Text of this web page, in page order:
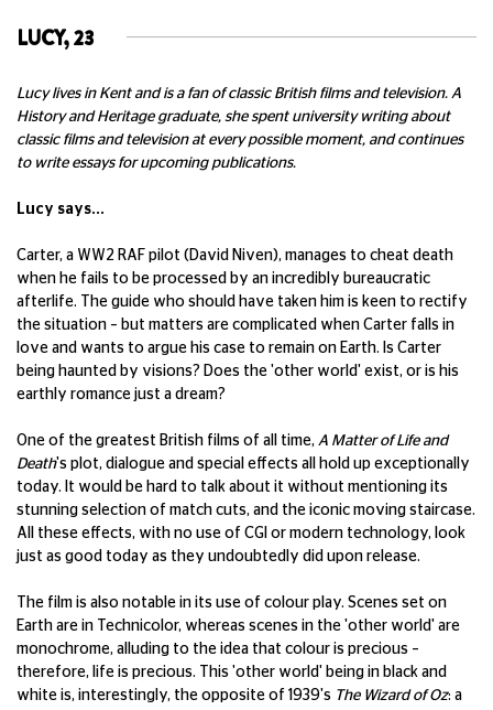
LUCY, 23
Lucy lives in Kent and is a fan of classic British films and television. A
History and Heritage graduate, she spent university writing about
classic films and television at every possible moment, and continues
to write essays for upcoming publications.
Lucy says...
Carter, a WW2 RAF pilot (David Niven), manages to cheat death
when he fails to be processed by an incredibly bureaucratic
afterlife. The guide who should have taken him is keen to rectify
the situation – but matters are complicated when Carter falls in
love and wants to argue his case to remain on Earth. Is Carter
being haunted by visions? Does the 'other world' exist, or is his
earthly romance just a dream?
One of the greatest British films of all time, A Matter of Life and
Death's plot, dialogue and special effects all hold up exceptionally
today. It would be hard to talk about it without mentioning its
stunning selection of match cuts, and the iconic moving staircase.
All these effects, with no use of CGI or modern technology, look
just as good today as they undoubtedly did upon release.
The film is also notable in its use of colour play. Scenes set on
Earth are in Technicolor, whereas scenes in the 'other world' are
monochrome, alluding to the idea that colour is precious –
therefore, life is precious. This 'other world' being in black and
white is, interestingly, the opposite of 1939's The Wizard of Oz: a